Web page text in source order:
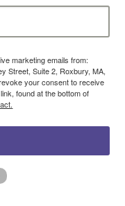
marketing emails from:
Street, Suite 2, Roxbury, MA,
your consent to receive
found at the bottom of